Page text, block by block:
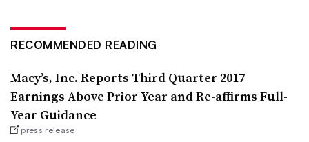
RECOMMENDED READING
Macy’s, Inc. Reports Third Quarter 2017
Earnings Above Prior Year and Re-affirms Full-
Year Guidance
press release